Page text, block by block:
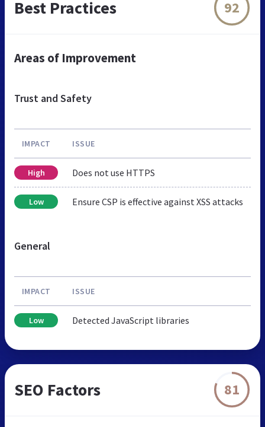
Best Practices 92
Areas of Improvement
Trust and Safety
IMPACT ISSUE
High Does not use HTTPS
Low Ensure CSP is effective against XSS attacks
General
IMPACT ISSUE
Low Detected JavaScript libraries
SEO Factors 81